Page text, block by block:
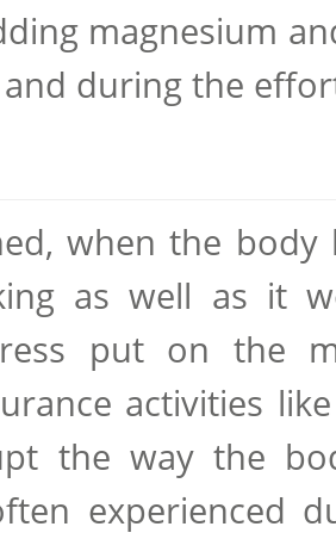
magnesium
during the
when the body
as well as it
put on the
activities
the way the
experienced